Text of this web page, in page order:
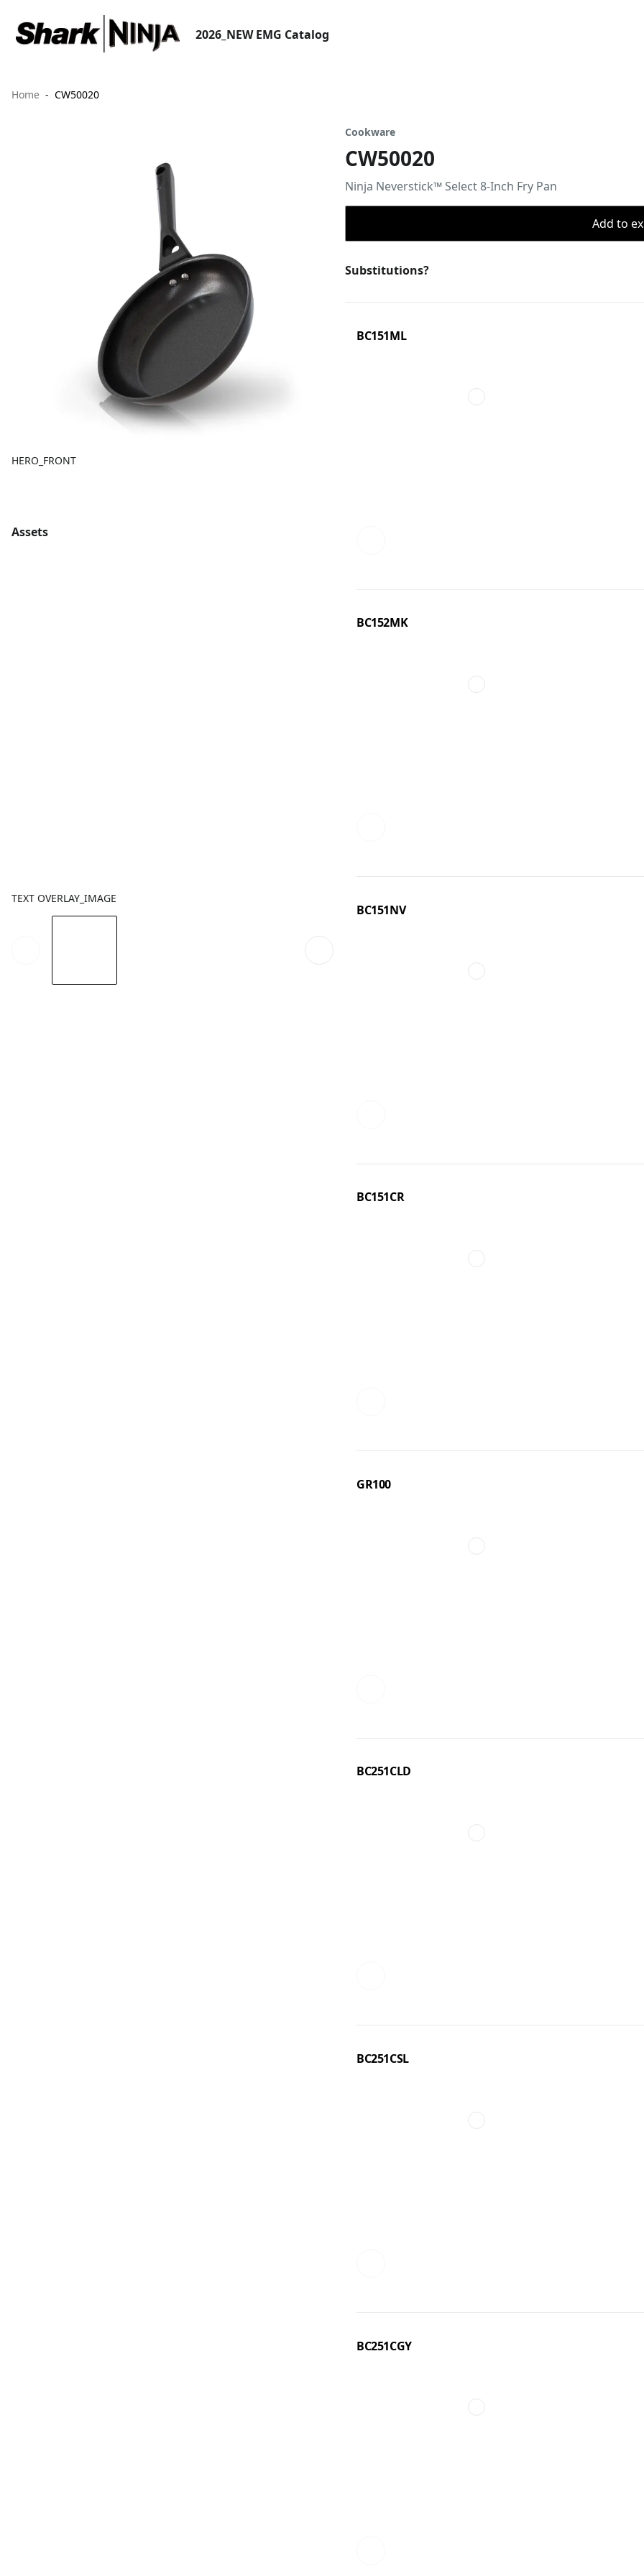
2026_NEW EMG Catalog
Home CW50020
HERO_FRONT
Assets
TEXT OVERLAY_IMAGE
Cookware
CW50020
Ninja Neverstick™ Select 8-Inch Fry Pan
Add to
Substitutions?
BC151ML
BC152MK
BC151NV
BC151CR
GR100
BC251CLD
BC251CSL
BC251CGY